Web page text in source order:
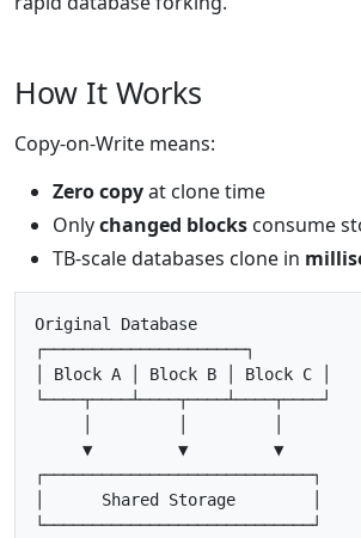
How It Works
Copy-on-Write means:
Zero copyat clone time
Onlychanged blocks consume
TB-scale databases clone in
Original Database
┌─────────────────────┐
│ Block A │ Block B │ Block C │
└────┬────┴────┬────┴────┬────┘
     ▼         ▼         ▼
┌────────────────────────────┐
│      Shared Storage        │
└────────────────────────────┘